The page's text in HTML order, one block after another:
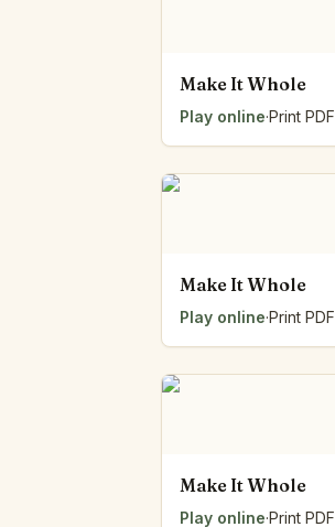
Make It Whole
Play online·Print PDF
Make It Whole
Play online·Print PDF
Make It Whole
Play online·Print PDF